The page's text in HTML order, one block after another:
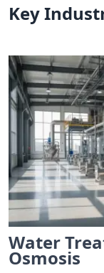
Key
Water
Osmosis